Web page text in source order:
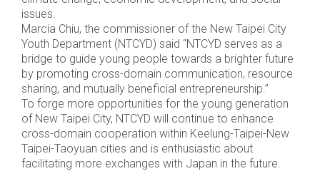
issues.
Marcia Chiu, the commissioner of the New Taipei City
Youth Department (NTCYD) said “NTCYD serves as a
bridge to guide young people towards a brighter future
by promoting cross-domain communication, resource
sharing, and mutually beneficial entrepreneurship.”
To forge more opportunities for the young generation
of New Taipei City, NTCYD will continue to enhance
cross-domain cooperation within Keelung-Taipei-New
Taipei-Taoyuan cities and is enthusiastic about
facilitating more exchanges with Japan in the future.